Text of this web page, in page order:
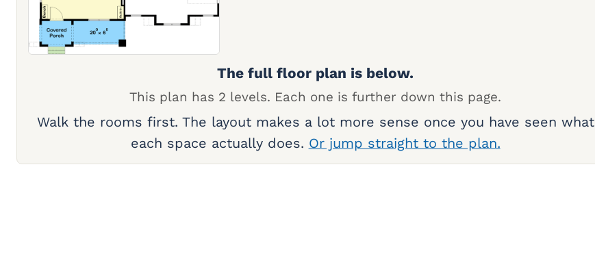
The full floor plan is below.
This plan has 2 levels. Each one is further down this page.
Walk the rooms first. The layout makes a lot more sense once you have seen what
each space actually does. Or jump straight to the plan.